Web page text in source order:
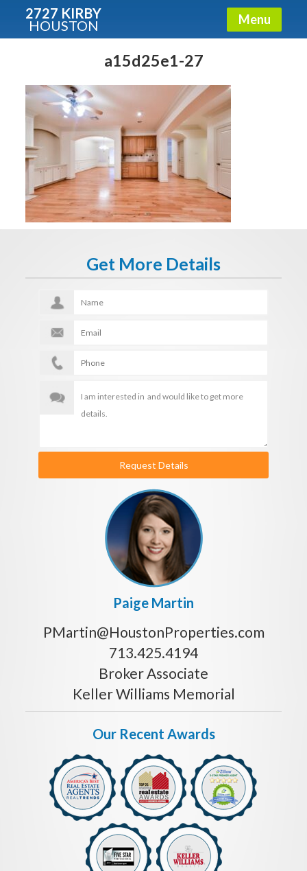
2727 KIRBY
HOUSTON Menu
a15d25e1-27
Get More Details
Request Details
Paige Martin
PMartin@HoustonProperties.com
713.425.4194
Broker Associate
Keller Williams Memorial
Our Recent Awards
Condos - Luxury Guide
Free!
Fullname
E-mail